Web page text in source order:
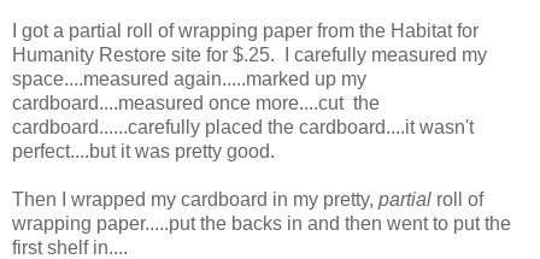
I got a partial roll of wrapping paper from the Habitat for
Humanity Restore site for $.25. I carefully measured my
space....measured again.....marked up my
cardboard....measured once more....cut the
cardboard......carefully placed the cardboard....it wasn't
perfect....but it was pretty good.
Then I wrapped my cardboard in my pretty, partial roll of
wrapping paper.....put the backs in and then went to put the
first shelf in....